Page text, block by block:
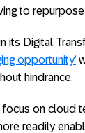
to
its Digital
opportunity’
hindrance.
on cloud
readily